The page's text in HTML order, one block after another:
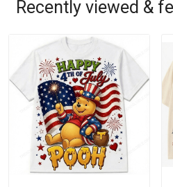
Recently viewed &